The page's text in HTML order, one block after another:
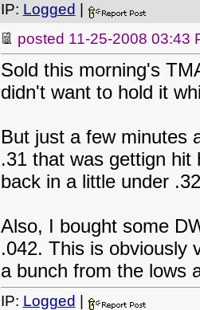
IP: Logged
posted 11-25-2008 03:43
Sold this morning's
didn't want to hold it
But just a few minutes
.31 that was gettign
back in a little under
Also, I bought some
.042. This is obviously
a bunch from the lows
IP: Logged